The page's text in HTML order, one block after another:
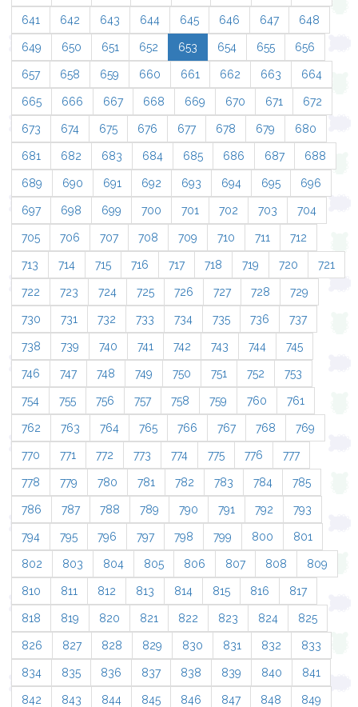
641 642 643 644 645 646 647 648
649 650 651 652 653 654 655 656
657 658 659 660 661 662 663 664
665 666 667 668 669 670 671 672
673 674 675 676 677 678 679 680
681 682 683 684 685 686 687 688
689 690 691 692 693 694 695 696
697 698 699 700 701 702 703 704
705 706 707 708 709 710 711 712
713 714 715 716 717 718 719 720 721
722 723 724 725 726 727 728 729
730 731 732 733 734 735 736 737
738 739 740 741 742 743 744 745
746 747 748 749 750 751 752 753
754 755 756 757 758 759 760 761
762 763 764 765 766 767 768 769
770 771 772 773 774 775 776 777
778 779 780 781 782 783 784 785
786 787 788 789 790 791 792 793
794 795 796 797 798 799 800 801
802 803 804 805 806 807 808 809
810 811 812 813 814 815 816 817
818 819 820 821 822 823 824 825
826 827 828 829 830 831 832 833
834 835 836 837 838 839 840 841
842 843 844 845 846 847 848 849